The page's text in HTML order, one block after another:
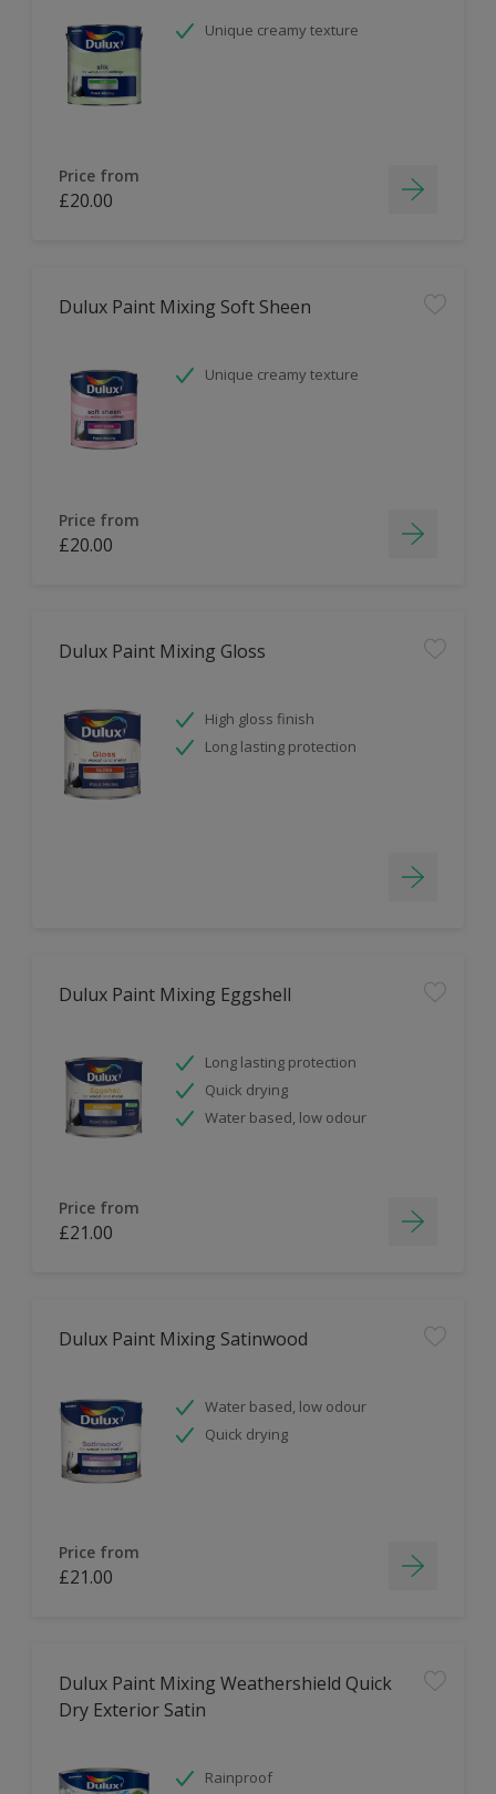
Unique creamy texture
Price from
£20.00
Dulux Paint Mixing Soft Sheen
Unique creamy texture
Price from
£20.00
Dulux Paint Mixing Gloss
High gloss finish
Long lasting protection
Dulux Paint Mixing Eggshell
Long lasting protection
Quick drying
Water based, low odour
Price from
£21.00
Dulux Paint Mixing Satinwood
Water based, low odour
Quick drying
Price from
£21.00
Dulux Paint Mixing Weathershield Quick
Dry Exterior Satin
Rainproof